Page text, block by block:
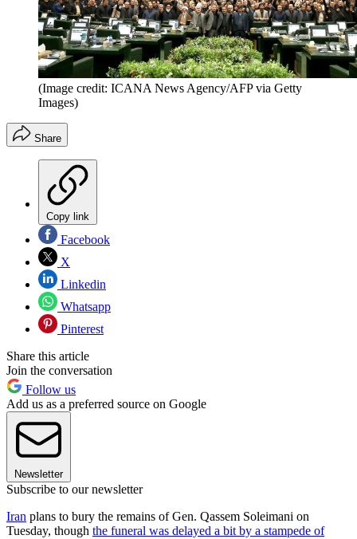
(Image credit: ICANA News Agency/AFP via Getty
Images)
Share
Copy link
Facebook
X
Linkedin
Whatsapp
Pinterest
Share this article
Join the conversation
Follow us
Add us as a preferred source on Google
Newsletter
Subscribe to our newsletter
Iran plans to bury the remains of Gen. Qassem Soleimani on
Tuesday, though the funeral was delayed a bit by a stampede of